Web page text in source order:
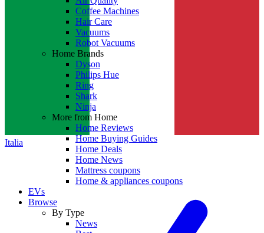
Italia
Coffee Machines
Hair Care
Vacuums
Robot Vacuums
Home Brands
Dyson
Philips Hue
Ring
Shark
Ninja
More from Home
Home Reviews
Home Buying Guides
Home Deals
Home News
Mattress coupons
Home & appliances coupons
EVs
Browse
By Type
News